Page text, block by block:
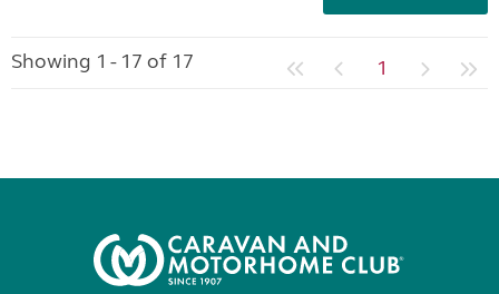
Showing 1 - 17 of 17 1